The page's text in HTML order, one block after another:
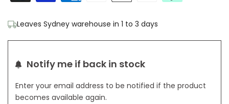
Ivory
Border Border
Leaves Sydney warehouse in 1 to 3 days
Notify me if back in stock
Enter your email address to be notified if the product
becomes available again.